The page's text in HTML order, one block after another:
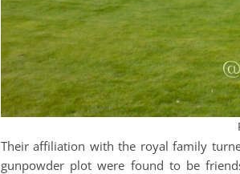
Their affiliation with the royal family
gunpowder plot were found to be